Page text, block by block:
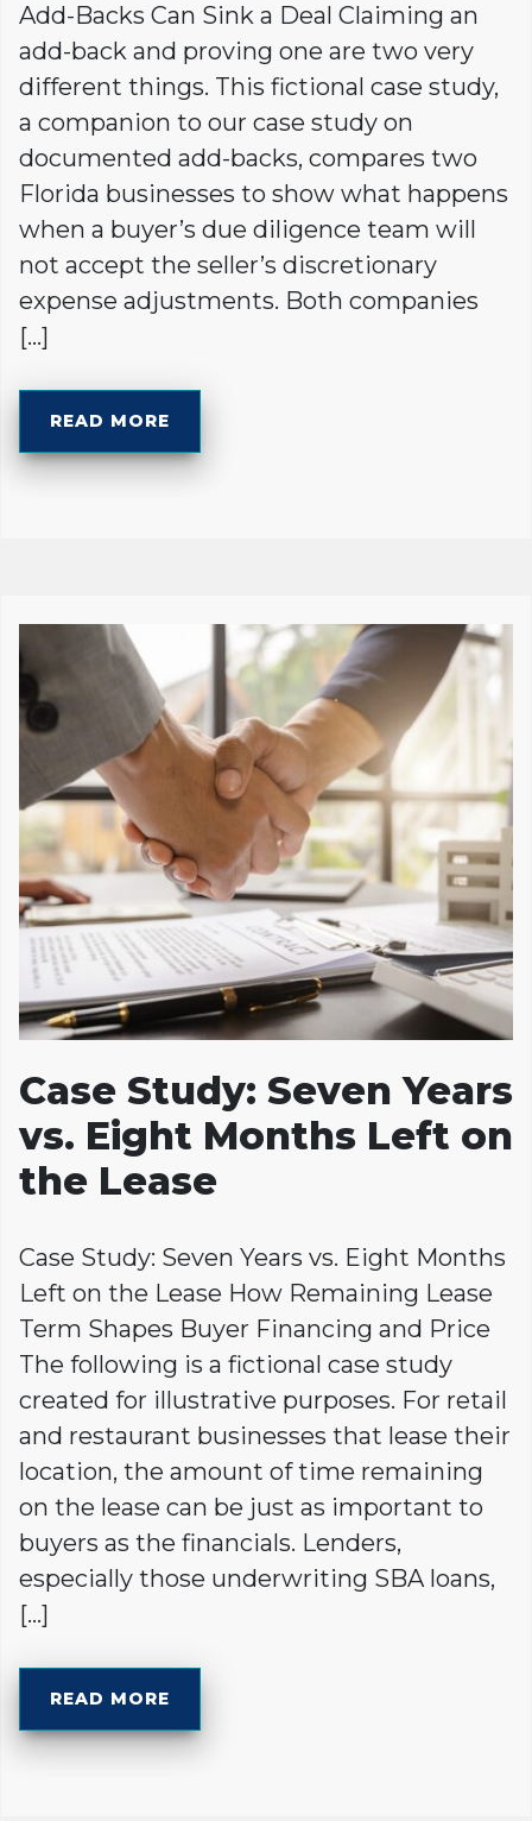
Add-Backs Can Sink a Deal Claiming an
add-back and proving one are two very
different things. This fictional case study,
a companion to our case study on
documented add-backs, compares two
Florida businesses to show what happens
when a buyer’s due diligence team will
not accept the seller’s discretionary
expense adjustments. Both companies
[…]
READ MORE
Case Study: Seven Years
vs. Eight Months Left on
the Lease
Case Study: Seven Years vs. Eight Months
Left on the Lease How Remaining Lease
Term Shapes Buyer Financing and Price
The following is a fictional case study
created for illustrative purposes. For retail
and restaurant businesses that lease their
location, the amount of time remaining
on the lease can be just as important to
buyers as the financials. Lenders,
especially those underwriting SBA loans,
[…]
READ MORE